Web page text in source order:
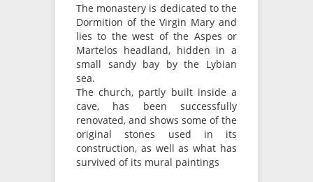
The monastery is dedicated to the
Dormition of the Virgin Mary and
lies to the west of the Aspes or
Martelos headland, hidden in a
small sandy bay by the Lybian
sea.
The church, partly built inside a
cave, has been successfully
renovated, and shows some of the
original stones used in its
construction, as well as what has
survived of its mural paintings